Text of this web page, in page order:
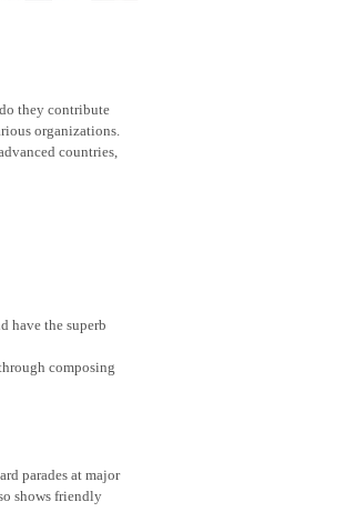
they contribute
organizations.
countries,
have the superb
composing
parades at major
shows friendly